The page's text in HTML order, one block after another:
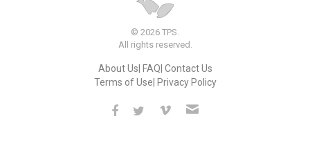
© 2026 TPS.
All rights reserved.
About Us FAQ Contact Us
Terms of Use Privacy Policy